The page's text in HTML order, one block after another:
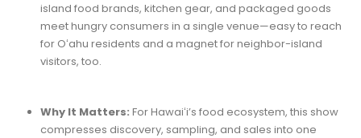
island food brands, kitchen gear, and packaged goods
meet hungry consumers in a single venue—easy to reach
for Oʻahu residents and a magnet for neighbor-island
visitors, too.
Why It Matters: For Hawaiʻi’s food ecosystem, this show
compresses discovery, sampling, and sales into one